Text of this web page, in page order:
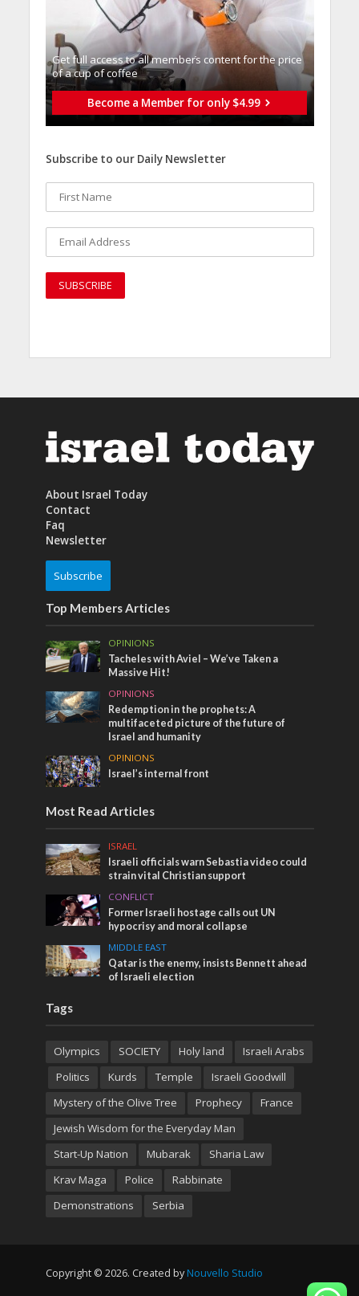
Get full access to all memberֿs content for the price
of a cup of coffee
Become a Member for only $4.99
Subscribe to our Daily Newsletter
About Israel Today
Contact
Faq
Newsletter
Subscribe
Top Members Articles
OPINIONS
Tacheles with Aviel – We’ve Taken a
Massive Hit!
OPINIONS
Redemption in the prophets: A
multifaceted picture of the future of
Israel and humanity
OPINIONS
Israel’s internal front
Most Read Articles
ISRAEL
Israeli officials warn Sebastia video could
strain vital Christian support
CONFLICT
Former Israeli hostage calls out UN
hypocrisy and moral collapse
MIDDLE EAST
Qatar is the enemy, insists Bennett ahead
of Israeli election
Tags
Olympics SOCIETY Holy land
Israeli Arabs
Politics
Kurds Temple
Israeli Goodwill
Mystery of the Olive Tree
Prophecy
France
Jewish Wisdom for the Everyday Man
Start-Up Nation
Mubarak
Sharia Law
Krav Maga
Police
Rabbinate
Demonstrations
Serbia
Copyright © 2026. Created by Nouvello Studio